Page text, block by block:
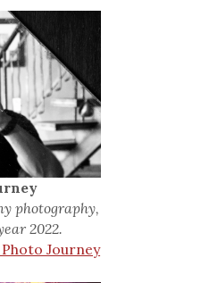
photography,
2022.
Journey